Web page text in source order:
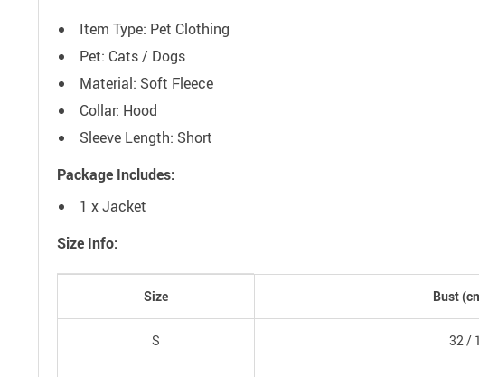
Item Type: Pet Clothing
Pet: Cats / Dogs
Material: Soft Fleece
Collar: Hood
Sleeve Length: Short
Package Includes:
1 x Jacket
Size Info:
Size Bust
S 32 /